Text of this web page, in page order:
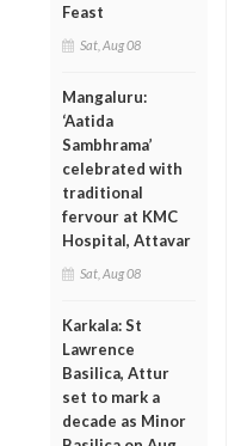
Feast
Sat, Aug 08
Mangaluru:
‘Aatida
Sambhrama’
celebrated with
traditional
fervour at KMC
Hospital, Attavar
Sat, Aug 08
Karkala: St
Lawrence
Basilica, Attur
set to mark a
decade as Minor